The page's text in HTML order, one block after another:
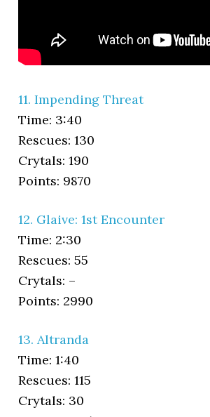
11. Impending Threat
Time: 3:40
Rescues: 130
Crytals: 190
Points: 9870
12. Glaive: 1st Encounter
Time: 2:30
Rescues: 55
Crytals: –
Points: 2990
13. Altranda
Time: 1:40
Rescues: 115
Crytals: 30